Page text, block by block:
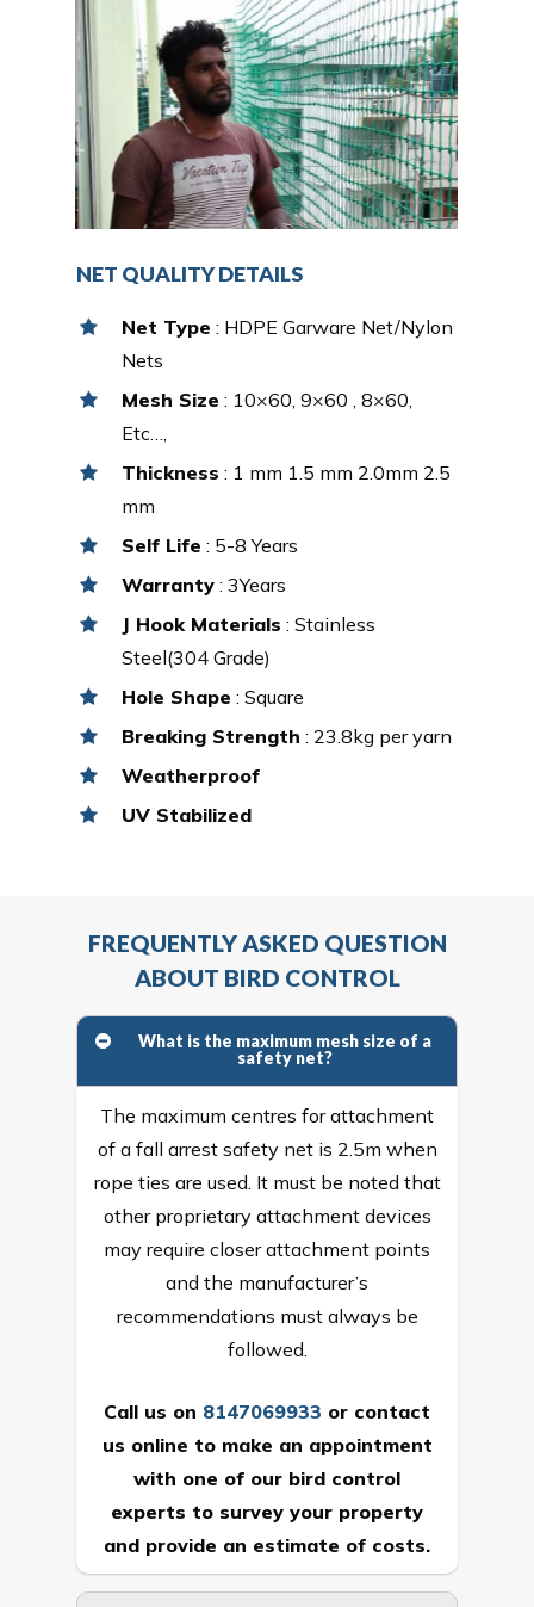
NET QUALITY DETAILS
Net Type : HDPE Garware Net/Nylon
Nets
Mesh Size : 10×60, 9×60 , 8×60,
Etc…,
Thickness : 1 mm 1.5 mm 2.0mm 2.5
mm
Self Life : 5-8 Years
Warranty : 3Years
J Hook Materials : Stainless
Steel(304 Grade)
Hole Shape : Square
Breaking Strength : 23.8kg per yarn
Weatherproof
UV Stabilized
FREQUENTLY ASKED QUESTION
ABOUT BIRD CONTROL
What is the maximum mesh size of a
safety net?
The maximum centres for attachment
of a fall arrest safety net is 2.5m when
rope ties are used. It must be noted that
other proprietary attachment devices
may require closer attachment points
and the manufacturer’s
recommendations must always be
followed.
Call us on 8147069933 or contact
us online to make an appointment
with one of our bird control
experts to survey your property
and provide an estimate of costs.